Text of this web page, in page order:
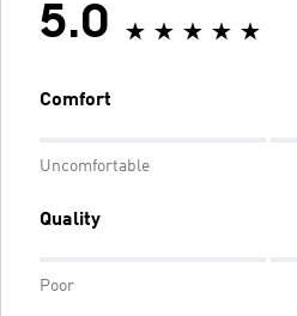
5.0
Comfort
Uncomfortable
Quality
Poor